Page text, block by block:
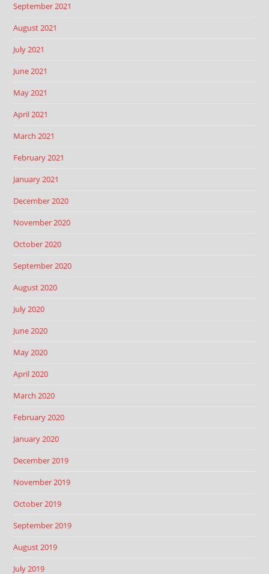
September 2021
August 2021
July 2021
June 2021
May 2021
April 2021
March 2021
February 2021
January 2021
December 2020
November 2020
October 2020
September 2020
August 2020
July 2020
June 2020
May 2020
April 2020
March 2020
February 2020
January 2020
December 2019
November 2019
October 2019
September 2019
August 2019
July 2019